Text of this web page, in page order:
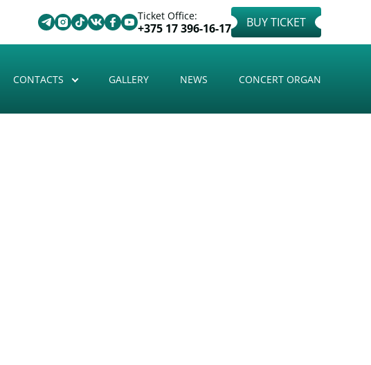
Ticket Office:
+375 17 396-16-17 BUY TICKET
CONTACTS GALLERY NEWS CONCERT ORGAN